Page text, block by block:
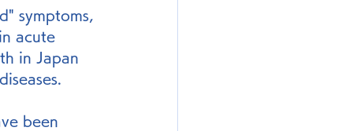
symptoms,
acute
in Japan
been